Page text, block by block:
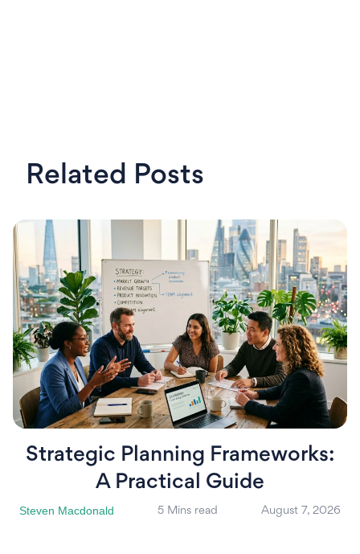
Related Posts
Strategic Planning Frameworks:
A Practical Guide
Steven Macdonald 5 Mins read August 7, 2026